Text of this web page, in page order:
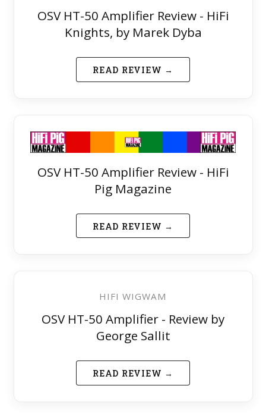
OSV HT-50 Amplifier Review - HiFi
Knights, by Marek Dyba
READ REVIEW →
OSV HT-50 Amplifier Review - HiFi
Pig Magazine
READ REVIEW →
HIFI WIGWAM
OSV HT-50 Amplifier - Review by
George Sallit
READ REVIEW →